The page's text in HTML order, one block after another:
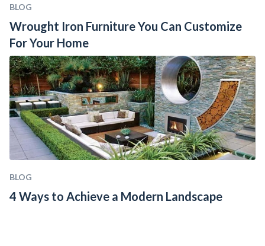
BLOG
Wrought Iron Furniture You Can Customize
For Your Home
BLOG
4 Ways to Achieve a Modern Landscape